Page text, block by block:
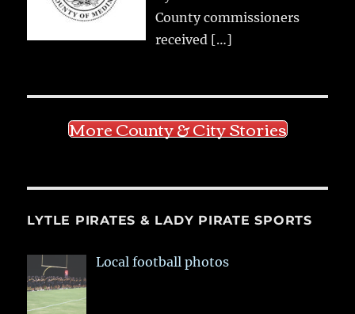
County commissioners
received […]
More County & City Stories
LYTLE PIRATES & LADY PIRATE SPORTS
Local football photos